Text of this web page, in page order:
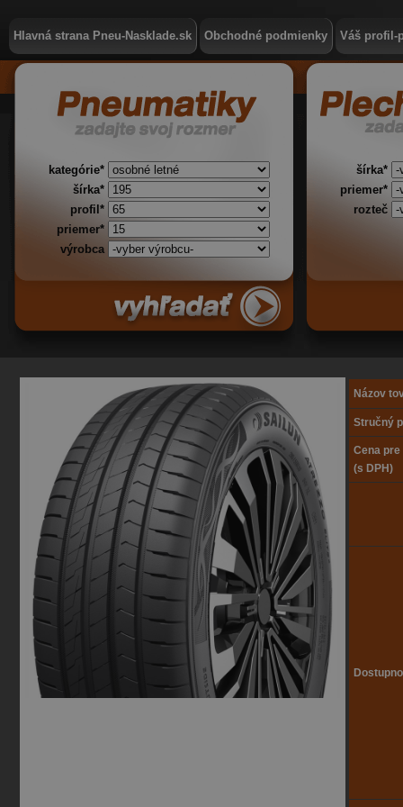
Hlavná strana Pneu-Nasklade.sk Obchodné podmienky Váš profil-
kategórie*
šírka*
profil*
priemer*
výrobca
šírka*
priemer*
rozteč
Názov
Stručný
Cena pre
(s DPH)